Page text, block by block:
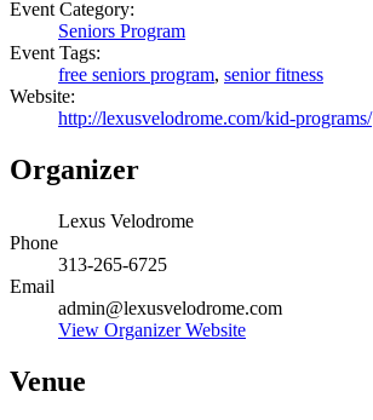
Event Category:
Seniors Program
Event Tags:
free seniors program, senior fitness
Website:
http://lexusvelodrome.com/kid-programs/
Organizer
Lexus Velodrome
Phone
313-265-6725
Email
admin@lexusvelodrome.com
View Organizer Website
Venue